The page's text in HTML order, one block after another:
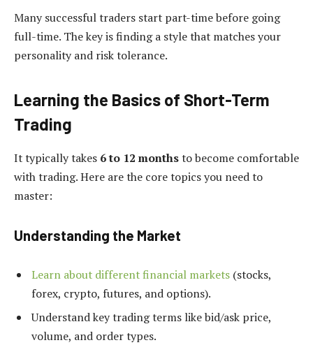
Many successful traders start part-time before going
full-time. The key is finding a style that matches your
personality and risk tolerance.
Learning the Basics of Short-Term
Trading
It typically takes 6 to 12 monthsto become comfortable
with trading. Here are the core topics you need to
master:
Understanding the Market
Learn about different financial markets (stocks,
forex, crypto, futures, and options).
Understand key trading terms like bid/ask price,
volume, and order types.